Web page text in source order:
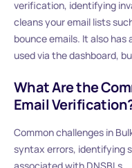
verification, identifying
cleans your email lists
bounce emails. It also
used via the dashboard,
What Are the
Email
Common challenges in
syntax errors, identifying
associated with DNSBLs.